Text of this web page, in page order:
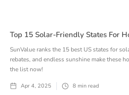
Top 15 Solar-Friendly States For
SunValue ranks the 15 best US states for
rebates, and endless sunshine make these
the list now!
Apr 4, 2025 8 min read